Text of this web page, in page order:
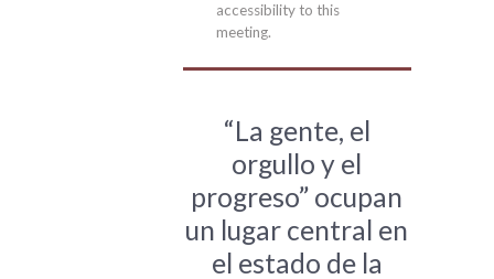
accessibility to this
meeting.
“La gente, el
orgullo y el
progreso” ocupan
un lugar central en
el estado de la